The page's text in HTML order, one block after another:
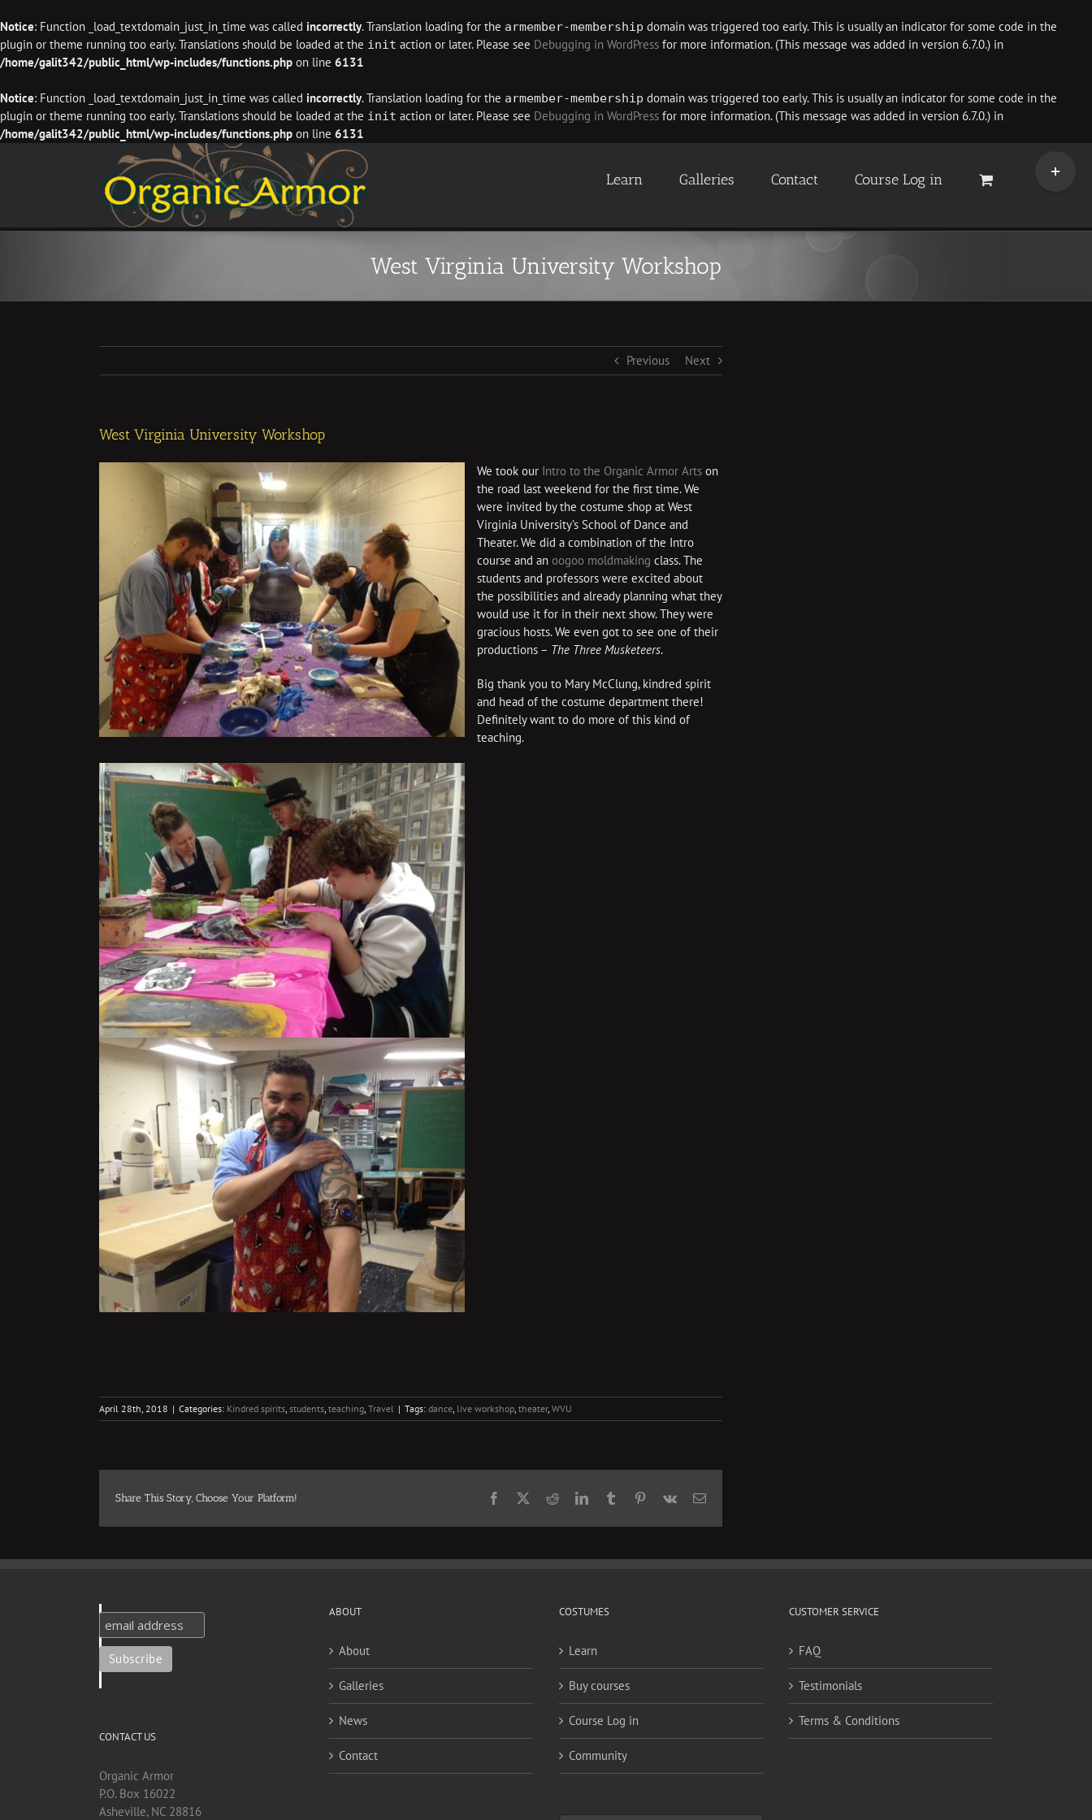
Notice: Function _load_textdomain_just_in_time was called incorrectly. Translation loading for the armember-membership domain was triggered too early. This is usually an indicator for some code in the
plugin or theme running too early. Translations should be loaded at the init action or later. Please see Debugging in WordPress for more information. (This message was added in version 6.7.0.) in
/home/galit342/public_html/wp-includes/functions.php on line 6131
Notice: Function _load_textdomain_just_in_time was called incorrectly. Translation loading for the armember-membership domain was triggered too early. This is usually an indicator for some code in the
plugin or theme running too early. Translations should be loaded at the init action or later. Please see Debugging in WordPress for more information. (This message was added in version 6.7.0.) in
/home/galit342/public_html/wp-includes/functions.php on line 6131
Learn Galleries Contact Course Log in
West Virginia University Workshop
Previous Next
West Virginia University Workshop
We took our Intro to the Organic Armor Arts on
the road last weekend for the first time. We
were invited by the costume shop at West
Virginia University’s School of Dance and
Theater. We did a combination of the Intro
course and an oogoo moldmaking class. The
students and professors were excited about
the possibilities and already planning what they
would use it for in their next show. They were
gracious hosts. We even got to see one of their
productions – The Three Musketeers.
Big thank you to Mary McClung, kindred spirit
and head of the costume department there!
Definitely want to do more of this kind of
teaching.
April 28th, 2018 | Categories: Kindred spirits students teaching Travel | Tags: dance live workshop theater, WVU
Share This Story, Choose Your Platform! Facebook RedditLinkedInTumblr Pinterest
Vk Email
CONTACT US
Organic Armor
P.O. Box 16022
Asheville, NC 28816
ABOUT
About
Galleries
News
Contact
COSTUMES
Learn
Buy courses
Course Log in
Community
CUSTOMER SERVICE
FAQ
Testimonials
Terms & Conditions
Sliding